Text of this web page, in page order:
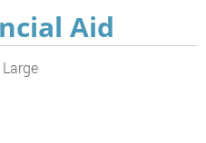
Aid